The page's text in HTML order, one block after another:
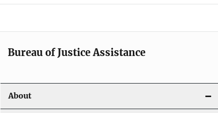
e
n
a
i
g
Bureau of Justice Assistance
About